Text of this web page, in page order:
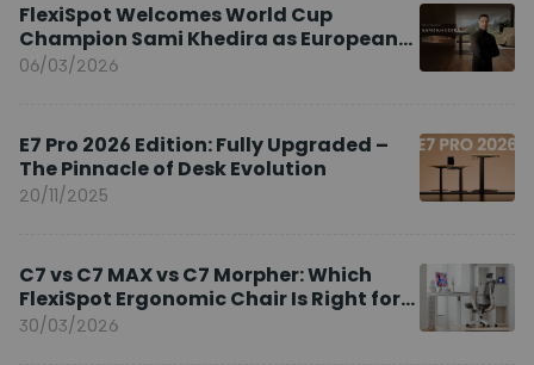
FlexiSpot Welcomes World Cup
Champion Sami Khedira as European
Brand Ambassador
06/03/2026
E7 Pro 2026 Edition: Fully Upgraded –
The Pinnacle of Desk Evolution
20/11/2025
C7 vs C7 MAX vs C7 Morpher: Which
FlexiSpot Ergonomic Chair Is Right for
You?
30/03/2026